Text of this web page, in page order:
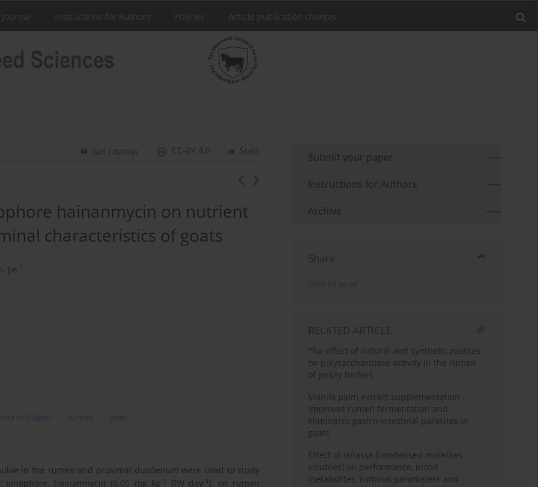
Instructions for Authors Policies Article publication charges
Stats
CC-BY 4.0
Get citation
hainanmycin on nutrient
characteristics of goats
Jie 1
nitrogen rumen goat
in the rumen and proximal duodenum were used to study
hainanmycin (0.05 mg kg-1 BW day-1 ), on rumen
Submit your paper
Instructions for Authors
Archive
Share
Send by email
RELATED ARTICLE
The effect of natural and synthetic zeolites
on polysaccharidase activity in the rumen
of Jersey heifers
Manila palm extract supplementation
improves rumen fermentation and
eliminates gastro-intestinal parasites in
goats
Effect of vinasse (condensed molasses
solubles) on performance, blood
metabolites, ruminal parameters and